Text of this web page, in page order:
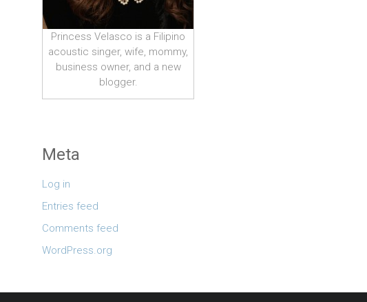
Princess Velasco is a Filipino
acoustic singer, wife, mommy,
business owner, and a new
blogger.
Meta
Log in
Entries feed
Comments feed
WordPress.org